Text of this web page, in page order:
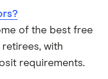
of the best free
with
requirements.